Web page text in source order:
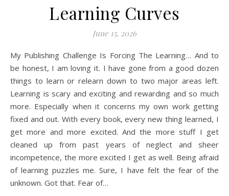
Learning Curves
June 15, 2026
My Publishing Challenge Is Forcing The Learning… And to
be honest, I am loving it. I have gone from a good dozen
things to learn or relearn down to two major areas left.
Learning is scary and exciting and rewarding and so much
more. Especially when it concerns my own work getting
fixed and out. With every book, every new thing learned, I
get more and more excited. And the more stuff I get
cleaned up from past years of neglect and sheer
incompetence, the more excited I get as well. Being afraid
of learning puzzles me. Sure, I have felt the fear of the
unknown. Got that. Fear of…